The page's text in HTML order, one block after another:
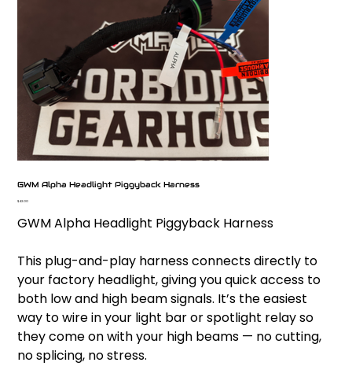
GWM Alpha Headlight Piggyback Harness
Price
$42.00
GWM Alpha Headlight Piggyback Harness
This plug-and-play harness connects directly to
your factory headlight, giving you quick access to
both low and high beam signals. It’s the easiest
way to wire in your light bar or spotlight relay so
they come on with your high beams — no cutting,
no splicing, no stress.